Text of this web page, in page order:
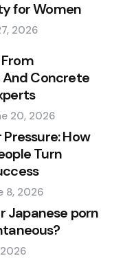
for Women
2026
And Concrete
20, 2026
How
Turn
8, 2026
Japanese porn